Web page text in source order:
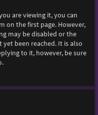
are viewing it, you can
on the first page. However,
may be disabled or the
been reached. It is also
to it, however, be sure